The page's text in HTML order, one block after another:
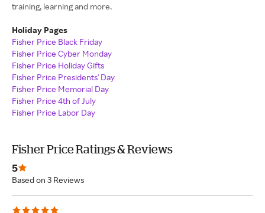
training, learning and more.
Holiday Pages
Fisher Price Black Friday
Fisher Price Cyber Monday
Fisher Price Holiday Gifts
Fisher Price Presidents' Day
Fisher Price Memorial Day
Fisher Price 4th of July
Fisher Price Labor Day
Fisher Price Ratings & Reviews
5
Based on 3 Reviews